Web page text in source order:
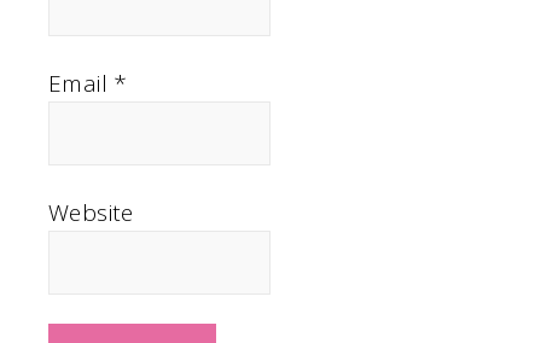
Email *
Website